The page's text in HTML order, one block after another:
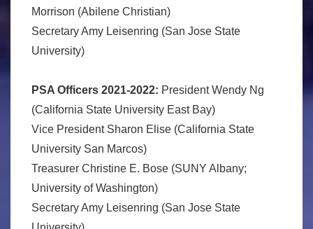
Morrison (Abilene Christian)
Secretary Amy Leisenring (San Jose State
University)
PSA Officers 2021-2022: President Wendy Ng
(California State University East Bay)
Vice President Sharon Elise (California State
University San Marcos)
Treasurer Christine E. Bose (SUNY Albany;
University of Washington)
Secretary Amy Leisenring (San Jose State